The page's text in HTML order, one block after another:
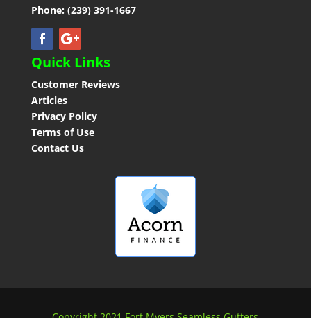
Phone: (239) 391-1667
Quick Links
Customer Reviews
Articles
Privacy Policy
Terms of Use
Contact Us
Copyright 2021 Fort Myers Seamless Gutters